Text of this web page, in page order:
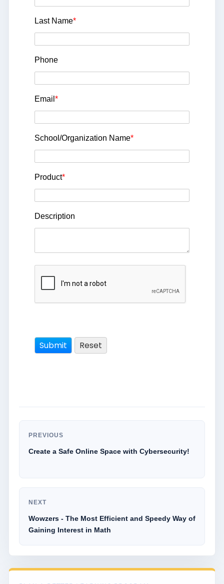
Last Name*
Phone
Email *
School/Organization Name*
Product*
Description
PREVIOUS
Create a Safe Online Space with Cybersecurity!
NEXT
Wowzers - The Most Efficient and Speedy Way of
Gaining Interest in Math